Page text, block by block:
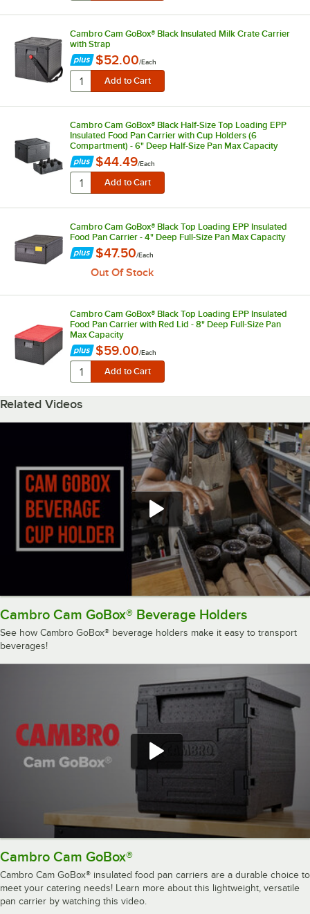
Cambro Cam GoBox® Black Insulated Milk Crate Carrier
with Strap
$52.00/Each
Cambro Cam GoBox® Black Half-Size Top Loading EPP
Insulated Food Pan Carrier with Cup Holders (6
Compartment) - 6" Deep Half-Size Pan Max Capacity
$44.49/Each
Cambro Cam GoBox® Black Top Loading EPP Insulated
Food Pan Carrier - 4" Deep Full-Size Pan Max Capacity
$47.50/Each
Out Of Stock
Cambro Cam GoBox® Black Top Loading EPP Insulated
Food Pan Carrier with Red Lid - 8" Deep Full-Size Pan
Max Capacity
$59.00/Each
Related Videos
Cambro Cam GoBox® Beverage Holders
See how Cambro GoBox® beverage holders make it easy to transport
beverages!
Cambro Cam GoBox®
Cambro Cam GoBox® insulated food pan carriers are a durable choice to
meet your catering needs! Learn more about this lightweight, versatile
pan carrier by watching this video.